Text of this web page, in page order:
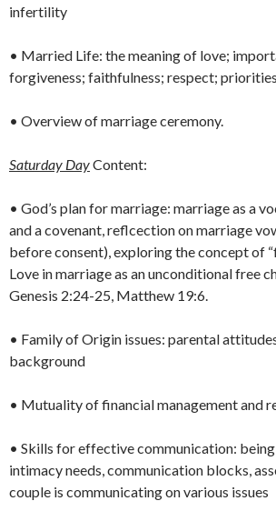
infertility
• Married Life: the meaning of love;
forgiveness; faithfulness; respect;
• Overview of marriage ceremony.
Saturday DayContent:
• God’s plan for marriage: marriage as a
and a covenant, reflcection on marriage
before consent), exploring the concept of
Love in marriage as an unconditional free
Genesis 2:24-25, Matthew 19:6.
• Family of Origin issues: parental
background
• Mutuality of financial management and
• Skills for effective communication:
intimacy needs, communication blocks,
couple is communicating on various issues